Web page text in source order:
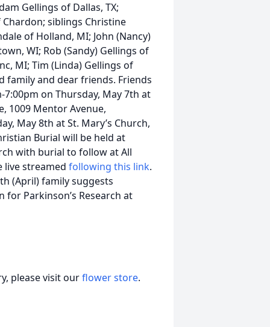
Gellings of Dallas, TX;
siblings Christine
of Holland, MI; John (Nancy)
WI; Rob (Sandy) Gellings of
MI; Tim (Linda) Gellings of
family and dear friends. Friends
on Thursday, May 7th at
1009 Mentor Avenue,
May 8th at St. Mary’s Church,
Burial will be held at
with burial to follow at All
live streamed following this link.
(April) family suggests
for Parkinson’s Research at
please visit ourflower store.